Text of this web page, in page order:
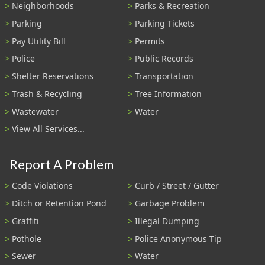
Neighborhoods
Parks & Recreation
Parking
Parking Tickets
Pay Utility Bill
Permits
Police
Public Records
Shelter Reservations
Transportation
Trash & Recycling
Tree Information
Wastewater
Water
View All Services...
Report A Problem
Code Violations
Curb / Street / Gutter
Ditch or Retention Pond
Garbage Problem
Graffiti
Illegal Dumping
Pothole
Police Anonymous Tip
Sewer
Water